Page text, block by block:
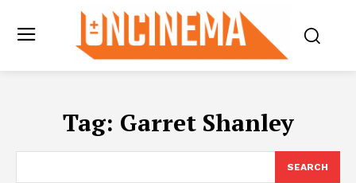
Tag: Garret Shanley
SEARCH